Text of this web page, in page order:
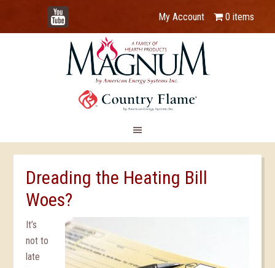
YouTube
My Account 0 items
Dreading the Heating Bill
Woes?
It’s
not to
late